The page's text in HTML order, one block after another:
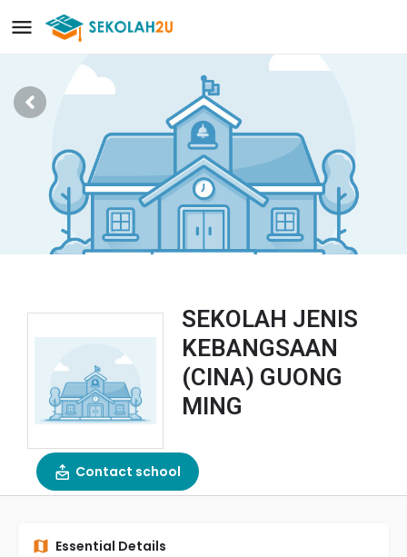
SEKOLAH JENIS
KEBANGSAAN
(CINA) GUONG
MING
Contact school
Essential Details